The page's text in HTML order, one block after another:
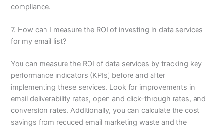
compliance.
7. How can I measure the ROI of investing in data services
for my email list?
You can measure the ROI of data services by tracking key
performance indicators (KPIs) before and after
implementing these services. Look for improvements in
email deliverability rates, open and click-through rates, and
conversion rates. Additionally, you can calculate the cost
savings from reduced email marketing waste and the